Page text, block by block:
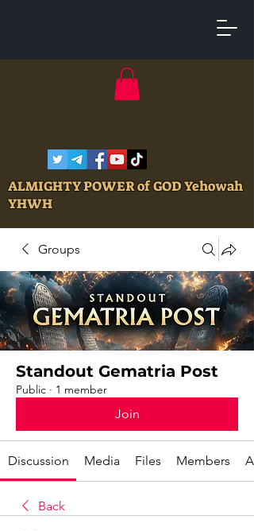
ALMIGHTY POWER of GOD Yehowah
YHWH
Groups
Standout Gematria Post
Public · 1 member
Join
Discussion Media Files Members
Back